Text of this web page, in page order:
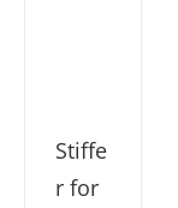
Stiffe
r for